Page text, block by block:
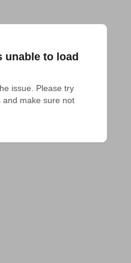
unable to load
issue. Please try
and make sure not